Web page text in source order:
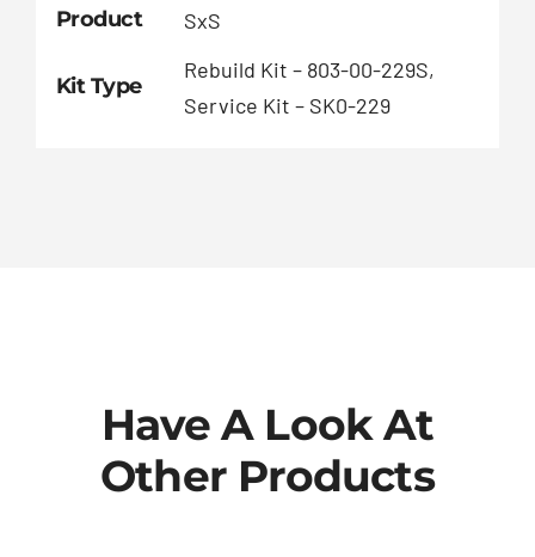
Product
SxS
Kit Type
Rebuild Kit – 803-00-229S,
Service Kit – SK0-229
Have A Look At
Other Products